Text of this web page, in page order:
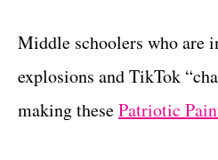
Middle schoolers who are
explosions and TikTok
making thesePatriotic